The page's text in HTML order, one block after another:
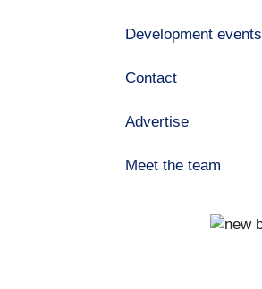
Development events
Contact
Advertise
Meet the team